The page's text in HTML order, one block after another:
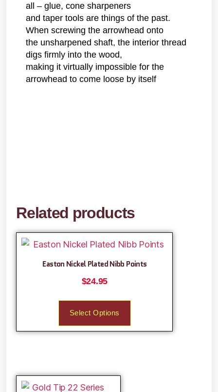
all – glue, cone sharpeners
and taper tools are things of the past.
When screwing the arrowhead onto
the unsharpened shaft, the interior thread
digs firmly into the wood,
making it virtually impossible for the
arrowhead to come loose by itself
Related products
Easton Nickel Plated Nibb Points
$24.95
Select Options